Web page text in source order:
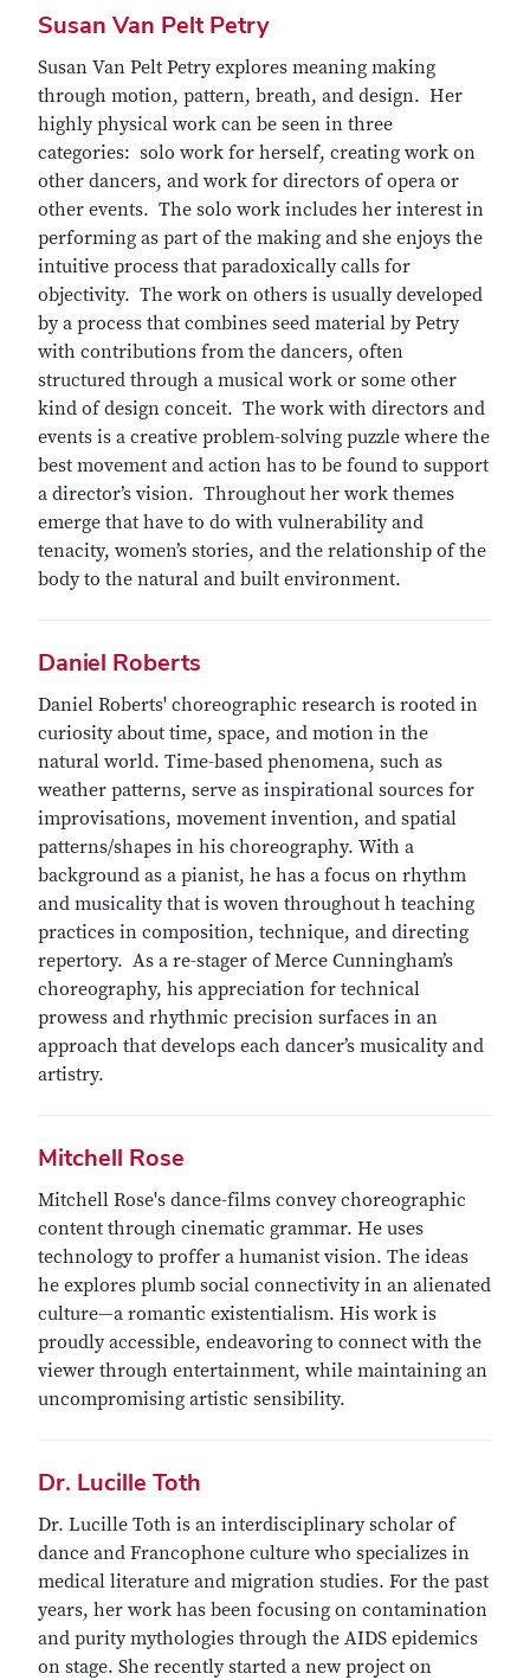
Susan Van Pelt Petry
Susan Van Pelt Petry explores meaning making
through motion, pattern, breath, and design. Her
highly physical work can be seen in three
categories: solo work for herself, creating work on
other dancers, and work for directors of opera or
other events. The solo work includes her interest in
performing as part of the making and she enjoys the
intuitive process that paradoxically calls for
objectivity. The work on others is usually developed
by a process that combines seed material by Petry
with contributions from the dancers, often
structured through a musical work or some other
kind of design conceit. The work with directors and
events is a creative problem-solving puzzle where the
best movement and action has to be found to support
a director’s vision. Throughout her work themes
emerge that have to do with vulnerability and
tenacity, women’s stories, and the relationship of the
body to the natural and built environment.
Daniel Roberts
Daniel Roberts' choreographic research is rooted in
curiosity about time, space, and motion in the
natural world. Time-based phenomena, such as
weather patterns, serve as inspirational sources for
improvisations, movement invention, and spatial
patterns/shapes in his choreography. With a
background as a pianist, he has a focus on rhythm
and musicality that is woven throughout h teaching
practices in composition, technique, and directing
repertory. As a re-stager of Merce Cunningham’s
choreography, his appreciation for technical
prowess and rhythmic precision surfaces in an
approach that develops each dancer’s musicality and
artistry.
Mitchell Rose
Mitchell Rose's dance-films convey choreographic
content through cinematic grammar. He uses
technology to proffer a humanist vision. The ideas
he explores plumb social connectivity in an alienated
culture—a romantic existentialism. His work is
proudly accessible, endeavoring to connect with the
viewer through entertainment, while maintaining an
uncompromising artistic sensibility.
Dr. Lucille Toth
Dr. Lucille Toth is an interdisciplinary scholar of
dance and Francophone culture who specializes in
medical literature and migration studies. For the past
years, her work has been focusing on contamination
and purity mythologies through the AIDS epidemics
on stage. She recently started a new project on